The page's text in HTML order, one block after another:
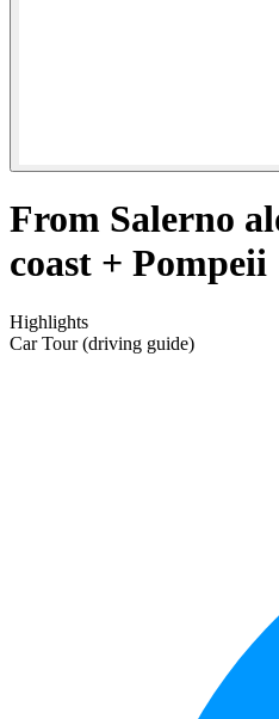
From Salerno
coast + Pompeii
Highlights
Car Tour (driving guide)